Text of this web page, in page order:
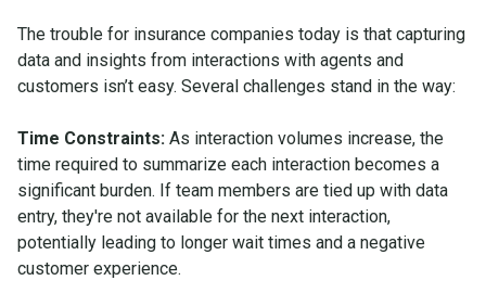
The trouble for insurance companies today is that capturing
data and insights from interactions with agents and
customers isn’t easy. Several challenges stand in the way:
Time Constraints: As interaction volumes increase, the
time required to summarize each interaction becomes a
significant burden. If team members are tied up with data
entry, they're not available for the next interaction,
potentially leading to longer wait times and a negative
customer experience.